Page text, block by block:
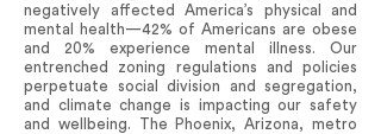
negatively affected America’s physical and
mental health—42% of Americans are obese
and 20% experience mental illness. Our
entrenched zoning regulations and policies
perpetuate social division and segregation,
and climate change is impacting our safety
and wellbeing. The Phoenix, Arizona, metro